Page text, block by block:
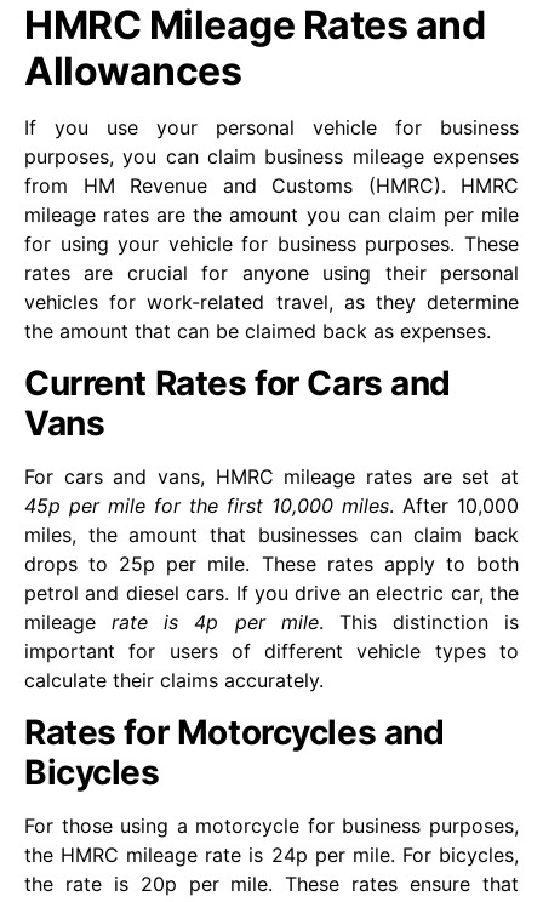
HMRC Mileage Rates and
Allowances
If you use your personal vehicle for business
purposes, you can claim business mileage expenses
from HM Revenue and Customs (HMRC). HMRC
mileage rates are the amount you can claim per mile
for using your vehicle for business purposes. These
rates are crucial for anyone using their personal
vehicles for work-related travel, as they determine
the amount that can be claimed back as expenses.
Current Rates for Cars and
Vans
For cars and vans, HMRC mileage rates are set at
45p per mile for the first 10,000 miles. After 10,000
miles, the amount that businesses can claim back
drops to 25p per mile. These rates apply to both
petrol and diesel cars. If you drive an electric car, the
mileagerate is 4p per mile. This distinction is
important for users of different vehicle types to
calculate their claims accurately.
Rates for Motorcycles and
Bicycles
For those using a motorcycle for business purposes,
the HMRC mileage rate is 24p per mile. For bicycles,
the rate is 20p per mile. These rates ensure that